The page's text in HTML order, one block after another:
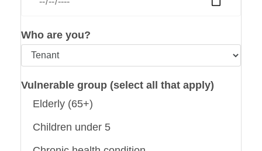
Who are you?
Vulnerable group (select all that apply)
Elderly (65+)
Children under 5